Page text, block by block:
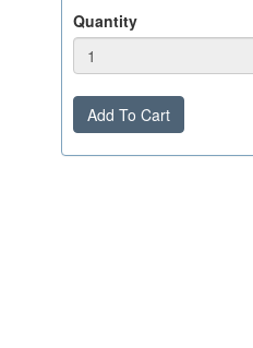
Quantity
Add To Cart